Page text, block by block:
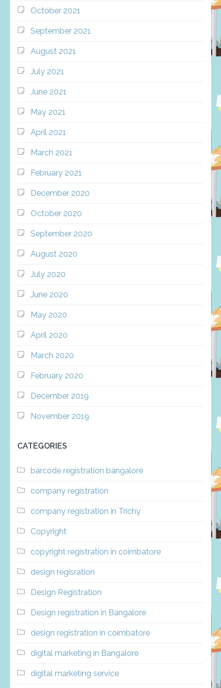
October 2021
September 2021
August 2021
July 2021
June 2021
May 2021
April 2021
March 2021
February 2021
December 2020
October 2020
September 2020
August 2020
July 2020
June 2020
May 2020
April 2020
March 2020
February 2020
December 2019
November 2019
CATEGORIES
barcode registration bangalore
company registration
company registration in Trichy
Copyright
copyright registration in coimbatore
design regisration
Design Registration
Design registration in Bangalore
design registration in coimbatore
digital marketing in Bangalore
digital marketing service